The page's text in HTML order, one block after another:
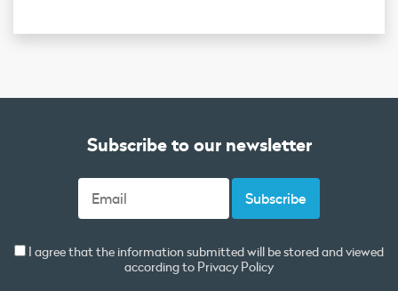
Subscribe to our newsletter
I agree that the information submitted will be stored and viewed
according to Privacy Policy